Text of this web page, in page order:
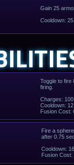
Gain 25
Cooldown:
Toggle to fire
firing.
Charges: 100
Cooldown:
Fusion Cost:
Fire a
after 0.75
Cooldown:
Fusion Cost: